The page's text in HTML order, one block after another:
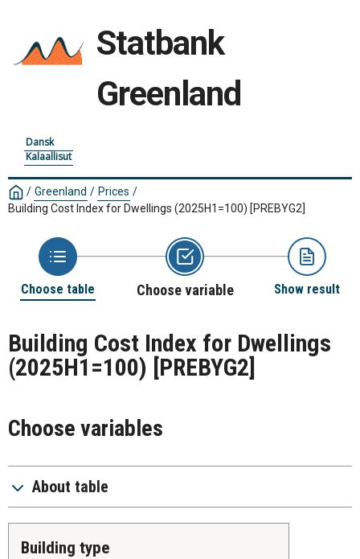
Statbank
Greenland
Dansk
Kalaallisut
/ Greenland / Prices /
Building Cost Index for Dwellings (2025H1=100) [PREBYG2]
Choose table Choose variable Show result
Building Cost Index for Dwellings
(2025H1=100) [PREBYG2]
Choose variables
About table
building type